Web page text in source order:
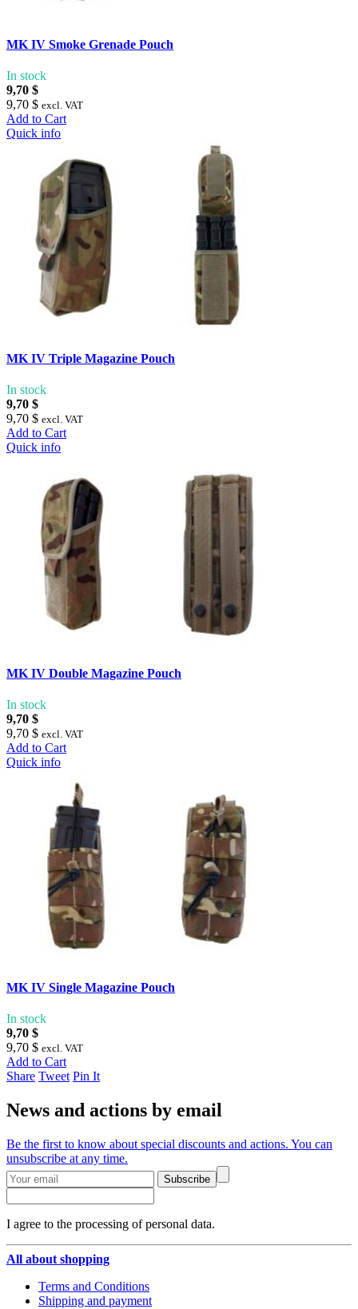
MK IV Smoke Grenade Pouch
In stock
9,70 $
9,70 $ excl. VAT
Add to Cart
Quick info
MK IV Triple Magazine Pouch
In stock
9,70 $
9,70 $ excl. VAT
Add to Cart
Quick info
MK IV Double Magazine Pouch
In stock
9,70 $
9,70 $ excl. VAT
Add to Cart
Quick info
MK IV Single Magazine Pouch
In stock
9,70 $
9,70 $ excl. VAT
Add to Cart
Share Tweet Pin It
News and actions by email
Be the first to know about special discounts and actions. You can
unsubscribe at any time.
Subscribe
I agree to the processing of personal data.
All about shopping
Terms and Conditions
Shipping and payment